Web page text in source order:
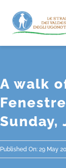
Itinerary
The Credential
A walk
Sunday,
Published On: 29 May